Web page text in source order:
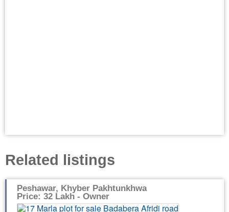
Related listings
Peshawar, Khyber Pakhtunkhwa
Price: 32 Lakh - Owner